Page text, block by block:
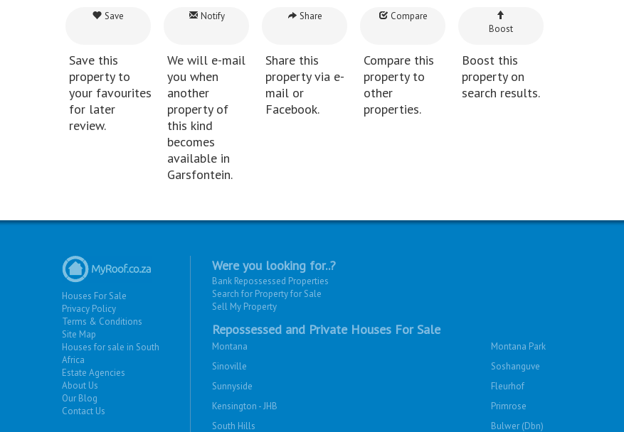
Save
Save this
property to
your favourites
for later
review.
Notify
We will e-mail
you when
another
property of
this kind
becomes
available in
Garsfontein.
Share
Share this
property via e-
mail or
Facebook.
Compare
Compare this
property to
other
properties.
Boost
Boost this
property on
search results.
Houses For Sale
Privacy Policy
Terms & Conditions
Site Map
Houses for sale in South
Africa
Estate Agencies
About Us
Our Blog
Contact Us
Were you looking for..?
Bank Repossessed Properties
Search for Property for Sale
Sell My Property
Repossessed and Private Houses For Sale
Montana
Montana Park
Sinoville
Soshanguve
Sunnyside
Fleurhof
Kensington - JHB
Primrose
South Hills
Bulwer (Dbn)